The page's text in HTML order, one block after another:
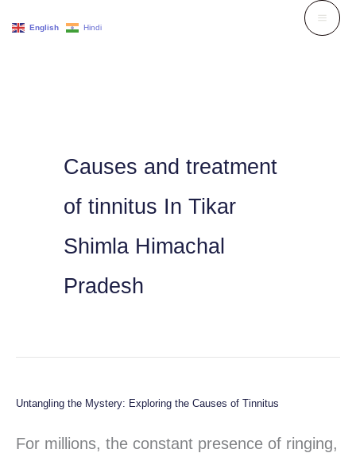
Causes and treatment
of tinnitus In Tikar
Shimla Himachal
Pradesh
Untangling the Mystery: Exploring the Causes of Tinnitus
For millions, the constant presence of ringing,
Untangling
the
English Hindi